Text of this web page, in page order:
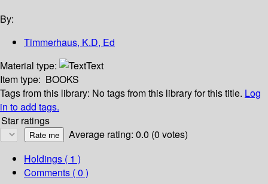
By:
Timmerhaus, K.D, Ed
Material type:
Text
Item type: BOOKS
Tags from this library: No tags from this library for this title. Log
in to add tags.
Star ratings
Average rating: 0.0 (0 votes)
Holdings ( 1 )
Comments ( 0 )